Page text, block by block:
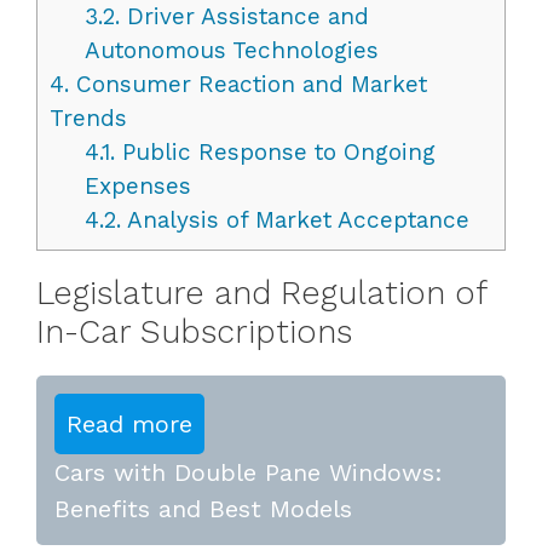
3.2.Driver Assistance and
Autonomous Technologies
4. Consumer Reaction and Market
Trends
4.1.Public Response to Ongoing
Expenses
4.2.Analysis of Market Acceptance
Legislature and Regulation of
In-Car Subscriptions
Read more
Cars with Double Pane Windows:
Benefits and Best Models